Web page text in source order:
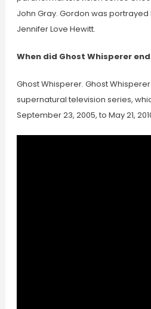
John Gray. Gordon was
Jennifer Love Hewitt.
When did Ghost Whisperer
Ghost Whisperer. Ghost
supernatural television series,
September 23, 2005, to May 21,